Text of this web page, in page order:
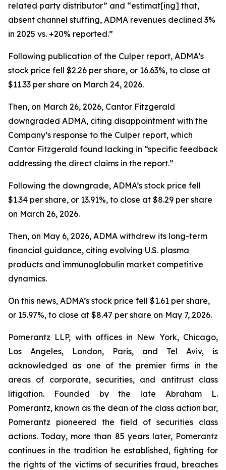
related party distributor” and “estimat[ing] that,
absent channel stuffing, ADMA revenues declined 3%
in 2025 vs. +20% reported.”
Following publication of the Culper report, ADMA’s
stock price fell $2.26 per share, or 16.63%, to close at
$11.33 per share on March 24, 2026.
Then, on March 26, 2026, Cantor Fitzgerald
downgraded ADMA, citing disappointment with the
Company’s response to the Culper report, which
Cantor Fitzgerald found lacking in “specific feedback
addressing the direct claims in the report.”
Following the downgrade, ADMA’s stock price fell
$1.34 per share, or 13.91%, to close at $8.29 per share
on March 26, 2026.
Then, on May 6, 2026, ADMA withdrew its long-term
financial guidance, citing evolving U.S. plasma
products and immunoglobulin market competitive
dynamics.
On this news, ADMA’s stock price fell $1.61 per share,
or 15.97%, to close at $8.47 per share on May 7, 2026.
Pomerantz LLP, with offices in New York, Chicago,
Los Angeles, London, Paris, and Tel Aviv, is
acknowledged as one of the premier firms in the
areas of corporate, securities, and antitrust class
litigation. Founded by the late Abraham L.
Pomerantz, known as the dean of the class action bar,
Pomerantz pioneered the field of securities class
actions. Today, more than 85 years later, Pomerantz
continues in the tradition he established, fighting for
the rights of the victims of securities fraud, breaches